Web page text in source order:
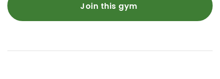
Join this gym